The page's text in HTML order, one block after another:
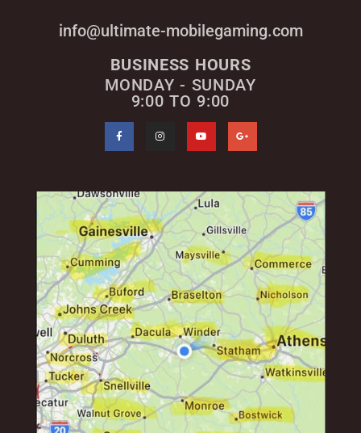
info@ultimate-mobilegaming.com
BUSINESS HOURS
MONDAY - SUNDAY
9:00 TO 9:00